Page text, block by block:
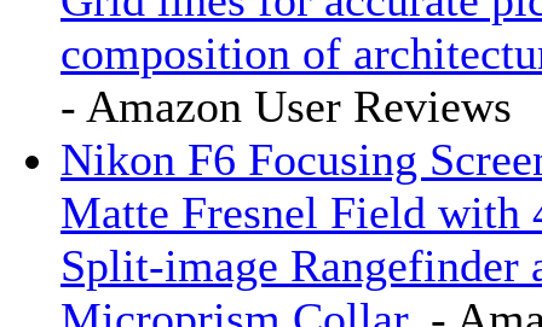
composition of
- Amazon User Reviews
Nikon F6 Focusing
Matte Fresnel Field with
Split-image Rangefinder